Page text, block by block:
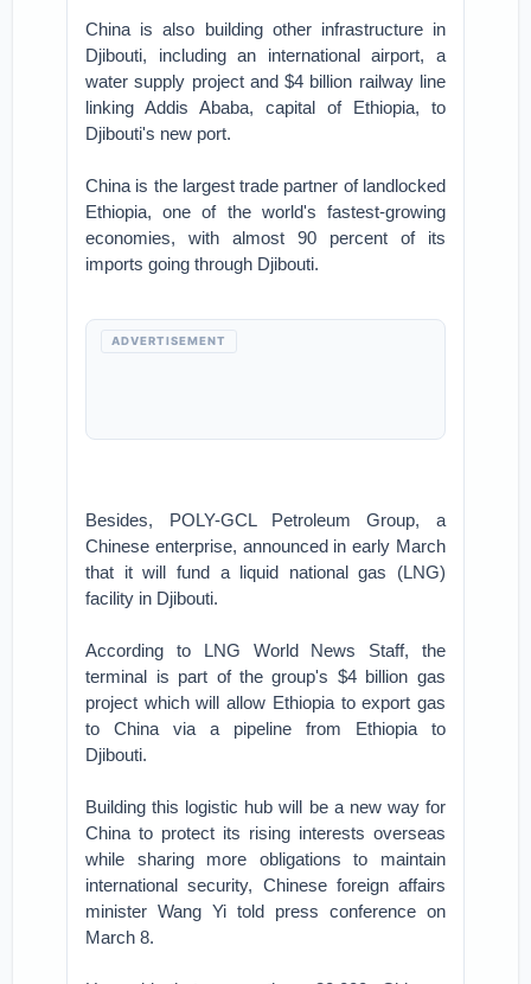
China is also building other infrastructure in
Djibouti, including an international airport, a
water supply project and $4 billion railway line
linking Addis Ababa, capital of Ethiopia, to
Djibouti's new port.
China is the largest trade partner of landlocked
Ethiopia, one of the world's fastest-growing
economies, with almost 90 percent of its
imports going through Djibouti.
ADVERTISEMENT
Besides, POLY-GCL Petroleum Group, a
Chinese enterprise, announced in early March
that it will fund a liquid national gas (LNG)
facility in Djibouti.
According to LNG World News Staff, the
terminal is part of the group's $4 billion gas
project which will allow Ethiopia to export gas
to China via a pipeline from Ethiopia to
Djibouti.
Building this logistic hub will be a new way for
China to protect its rising interests overseas
while sharing more obligations to maintain
international security, Chinese foreign affairs
minister Wang Yi told press conference on
March 8.